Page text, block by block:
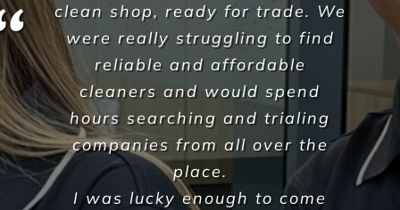
preventative services and
professional advice on policies
& procedures which Corpus
Christi have found invaluable in
our management of this
difficult issue